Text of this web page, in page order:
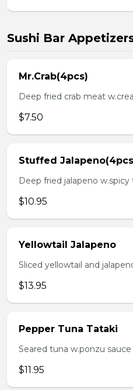
Sushi Bar
Mr.Crab(4pcs)
Deep fried crab meat
$7.50
Stuffed
Deep fried jalapeno
$10.95
Yellowtail Jalapeno
Sliced yellowtail and
$13.95
Pepper Tuna Tataki
Seared tuna w.ponzu sauce
$11.95